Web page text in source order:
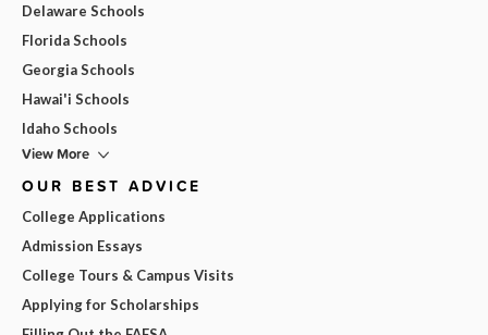
Delaware Schools
Florida Schools
Georgia Schools
Hawai'i Schools
Idaho Schools
View More
OUR BEST ADVICE
College Applications
Admission Essays
College Tours & Campus Visits
Applying for Scholarships